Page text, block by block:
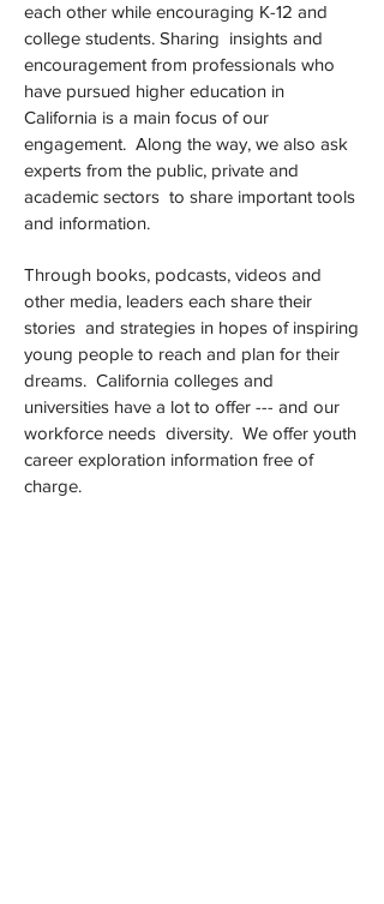
each other while encouraging K-12 and
college students. Sharing insights and
encouragement from professionals who
have pursued higher education in
California is a main focus of our
engagement. Along the way, we also ask
experts from the public, private and
academic sectors to share important tools
and information.
Through books, podcasts, videos and
other media, leaders each share their
stories and strategies in hopes of inspiring
young people to reach and plan for their
dreams. California colleges and
universities have a lot to offer --- and our
workforce needs diversity. We offer youth
career exploration information free of
charge.